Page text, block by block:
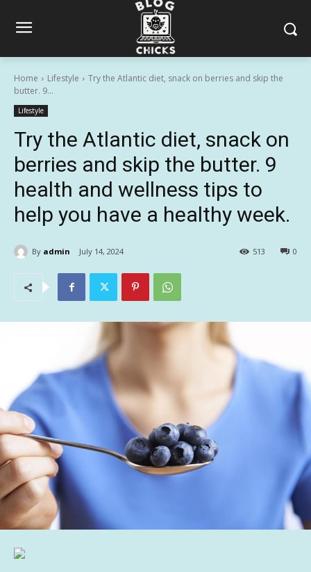
Home Lifestyle
Try the Atlantic diet, snack on berries and skip the
butter. 9...
Lifestyle
Try the Atlantic diet, snack on
berries and skip the butter. 9
health and wellness tips to
help you have a healthy week.
By admin July 14, 2024 0
513